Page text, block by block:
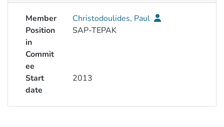
Member
Christodoulides, Paul
Position
in
Commit
ee
SAP-TEPAK
Start
date
2013